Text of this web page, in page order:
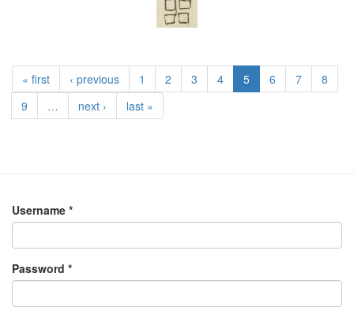
« first ‹ previous 1 2 3 4 5 6 7
8
9
… next › last »
Username *
Password *